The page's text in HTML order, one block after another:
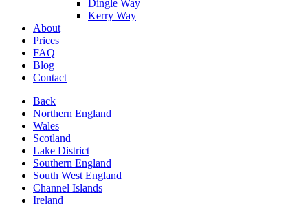
Dingle Way
Kerry Way
About
Prices
FAQ
Blog
Contact
Back
Northern England
Wales
Scotland
Lake District
Southern England
South West England
Channel Islands
Ireland